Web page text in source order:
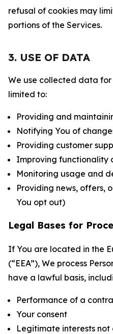
refusal of cookies may
portions of the Services.
3. USE OF DATA
We use collected data
limited to:
Providing and
Notifying You of
Providing customer
Improving functionality
Monitoring usage and
Providing news, offers,
You opt out)
Legal Bases for
If You are located in the
(“EEA”), We process
have a lawful basis,
Performance of a
Your consent
Legitimate interests